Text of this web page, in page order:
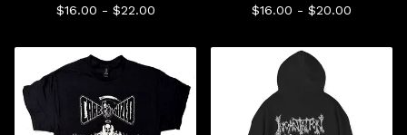
$16.00 - $22.00
$16.00 - $20.00